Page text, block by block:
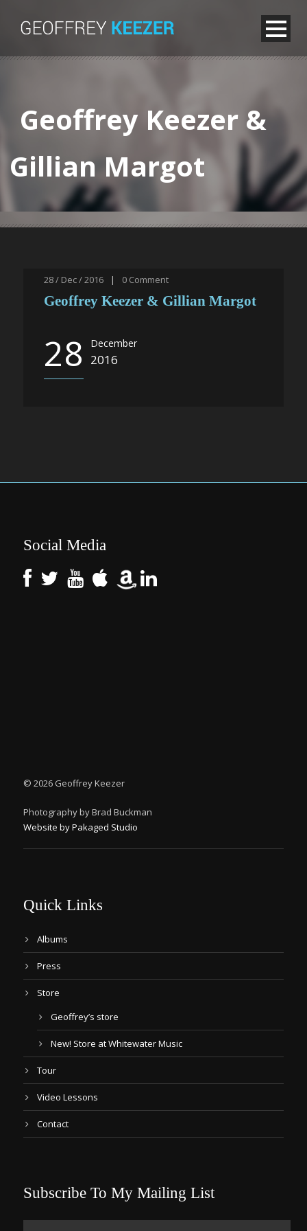
Geoffrey Keezer &
Gillian Margot
28 / Dec / 2016 | 0 Comment
Geoffrey Keezer & Gillian Margot
28 December
2016
Social Media
© 2026 Geoffrey Keezer
Photography by Brad Buckman
Website by Pakaged Studio
Quick Links
Albums
Press
Store
Geoffrey’s store
New! Store at Whitewater Music
Tour
Video Lessons
Contact
Subscribe To My Mailing List